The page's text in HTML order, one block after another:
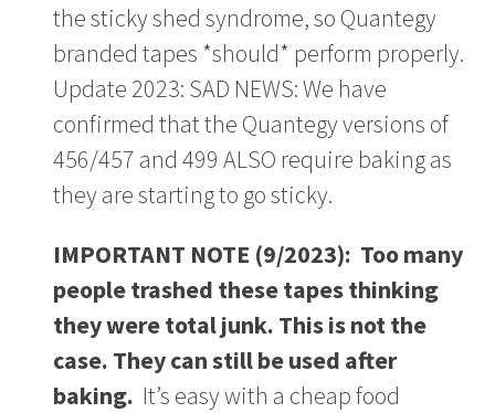
the sticky shed syndrome, so Quantegy
branded tapes *should* perform properly.
Update 2023: SAD NEWS: We have
confirmed that the Quantegy versions of
456/457 and 499 ALSO require baking as
they are starting to go sticky.
IMPORTANT NOTE (9/2023): Too many
people trashed these tapes thinking
they were total junk. This is not the
case. They can still be used after
baking. It’s easy with a cheap food